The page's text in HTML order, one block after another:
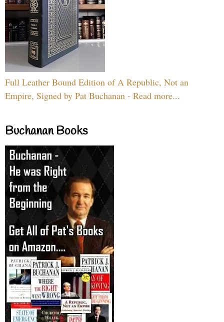
Full Leather Bound Edition of A Republic, Not an
Empire, Signed by Pat Buchanan - Read more...
Buchanan Books